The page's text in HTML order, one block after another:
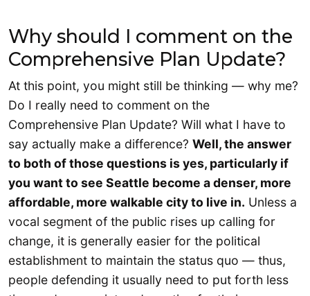
Why should I comment on the
Comprehensive Plan Update?
At this point, you might still be thinking — why me?
Do I really need to comment on the
Comprehensive Plan Update? Will what I have to
say actually make a difference? Well, the answer
to both of those questions is yes, particularly if
you want to see Seattle become a denser, more
affordable, more walkable city to live in. Unless a
vocal segment of the public rises up calling for
change, it is generally easier for the political
establishment to maintain the status quo — thus,
people defending it usually need to put forth less